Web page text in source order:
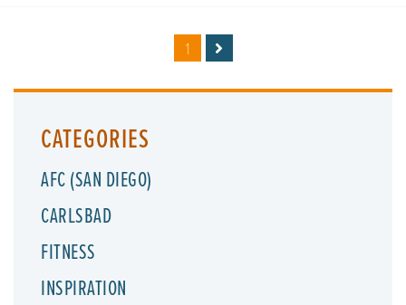
1
CATEGORIES
AFC (SAN DIEGO)
CARLSBAD
FITNESS
INSPIRATION